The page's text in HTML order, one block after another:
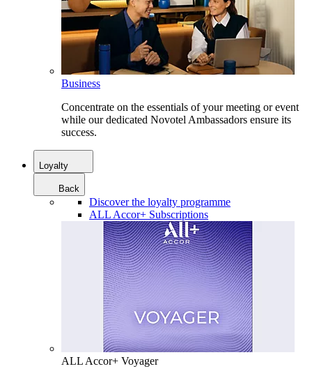
Business
Concentrate on the essentials of your meeting or event
while our dedicated Novotel Ambassadors ensure its
success.
Loyalty
Back
Discover the loyalty programme
ALL Accor+ Subscriptions
ALL Accor+ Voyager